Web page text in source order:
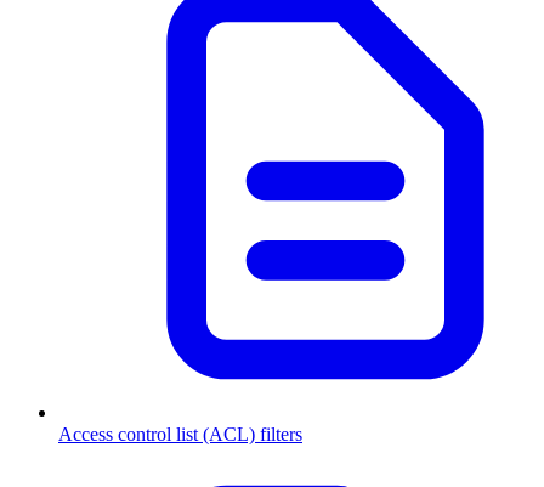
Access control list (ACL) filters